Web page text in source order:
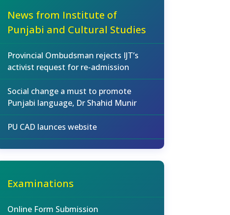
News from Institute of
Punjabi and Cultural Studies
Provincial Ombudsman rejects IJT’s
activist request for re-admission
Social change a must to promote
Punjabi language, Dr Shahid Munir
PU CAD launces website
Examinations
Online Form Submission